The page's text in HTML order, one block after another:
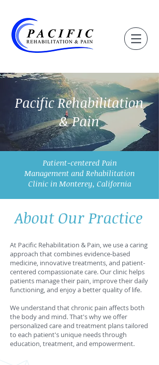
Pacific Rehabilitation
& Pain
Patient-centered Pain
Management and Rehabilitation
Clinic in Monterey, California
About Our Practice
At Pacific Rehabilitation & Pain, we use a caring
approach that combines evidence-based
medicine, innovative treatments, and patient-
centered compassionate care. Our clinic helps
patients manage their pain, improve their daily
functioning, and enjoy a better quality of life.
We understand that chronic pain affects both
the body and mind. That's why we offer
personalized care and treatment plans tailored
to each patient's unique needs through
education, treatment, and empowerment.